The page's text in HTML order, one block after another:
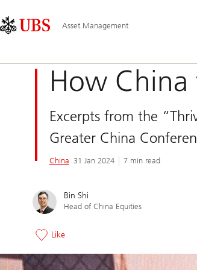
Area
Navigation
Asset Management
How
Excerpts from the
Greater China
China 31 Jan 2024 7 min read
Bin Shi
Head of China Equities
Like